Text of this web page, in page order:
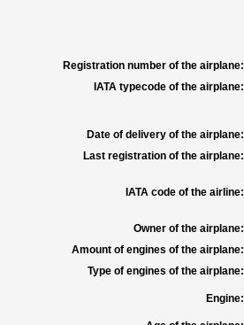
Registration number of the airplane:
IATA typecode of the airplane:
Date of delivery of the airplane:
Last registration of the airplane:
IATA code of the airline:
Owner of the airplane:
Amount of engines of the airplane:
Type of engines of the airplane:
Engine: